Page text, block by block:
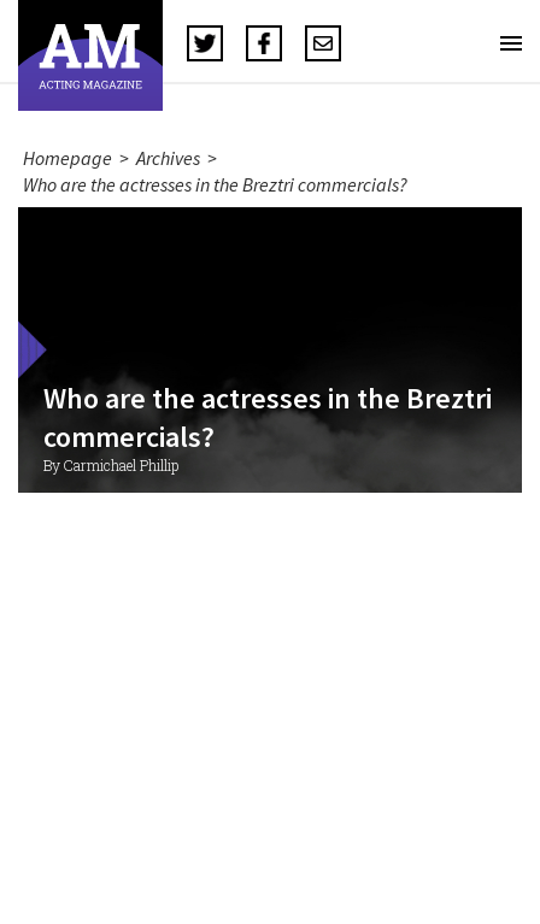
Homepage > Archives >
Who are the actresses in the Breztri commercials?
Who are the actresses in the Breztri
commercials?
By Carmichael Phillip